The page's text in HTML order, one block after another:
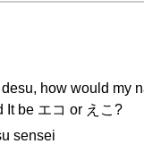
how would my
It be エコ or えこ?
sensei